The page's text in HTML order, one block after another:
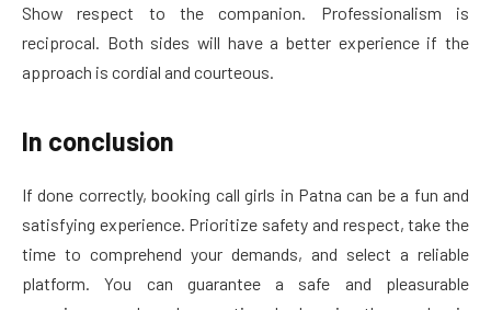
Show respect to the companion. Professionalism is
reciprocal. Both sides will have a better experience if the
approach is cordial and courteous.
In conclusion
If done correctly, booking call girls in Patna can be a fun and
satisfying experience. Prioritize safety and respect, take the
time to comprehend your demands, and select a reliable
platform. You can guarantee a safe and pleasurable